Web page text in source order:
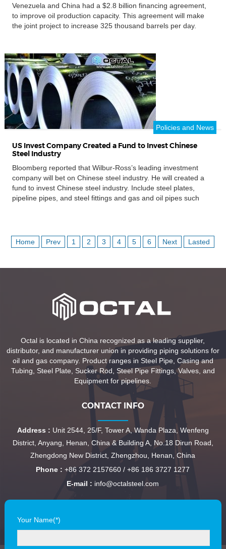
Venezuela and China had a $2.8 billion financing agreement,
to improve oil production capacity. This agreement will make
the joint project to increase 325 thousand barrels per day.
million barrels. According […]
Policies and News
US Invest Company Created a Fund to Invest Chinese
Steel Industry
Bloomberg reported that Wilbur-Ross’s leading investment
company will bet on Chinese steel industry. He will created a
fund to invest Chinese steel industry. Include steel plates,
pipeline pipes, and steel fittings and gas and oil pipes such
Home
Prev 1 2 3 4 5 6 Next Lasted
Octal is located in China recognized as a leading supplier,
distributor, and manufacturer union in providing piping solutions for
oil and gas company. Product ranges in Steel Pipe, Casing and
Tubing, Steel Plate, Sucker Rod, Steel Pipe Fittings, Valves, and
Equipment for pipelines.
CONTACT INFO
Address : Unit 2544, 25/F, Tower A, Wanda Plaza, Wenfeng
District, Anyang, Henan, China & Building A, No.18 Dirun Road,
Zhengdong New District, Zhengzhou, Henan, China
Phone : +86 372 2157660 / +86 186 3727 1277
E-mail : info@octalsteel.com
Your Name(*)